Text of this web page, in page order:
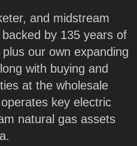
and midstream
by 135 years of
our own expanding
with buying and
at the wholesale
key electric
natural gas assets